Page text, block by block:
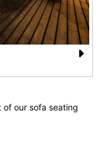
xt
of our sofa seating